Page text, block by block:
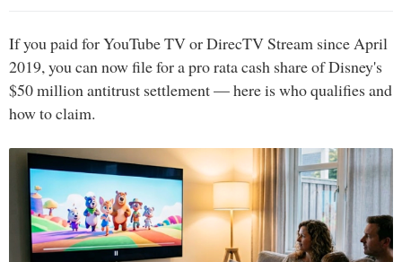
If you paid for YouTube TV or DirecTV Stream since April
2019, you can now file for a pro rata cash share of Disney's
$50 million antitrust settlement — here is who qualifies and
how to claim.